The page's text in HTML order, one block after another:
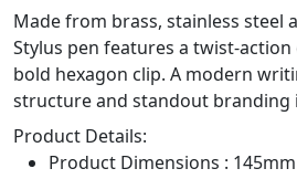
Made from brass, stainless steel
Stylus pen features a twist-
bold hexagon clip. A modern
structure and standout branding
Product Details:
Product Dimensions :